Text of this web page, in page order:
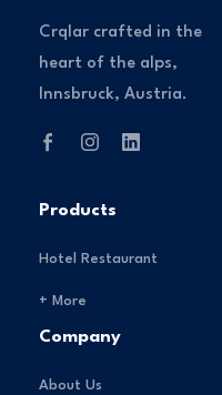
Crqlar crafted in the
heart of the alps,
Innsbruck, Austria.
Products
Hotel Restaurant
+ More
Company
About Us